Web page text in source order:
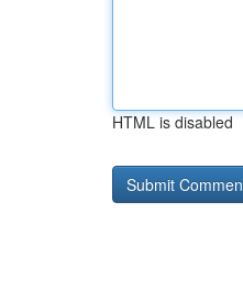
HTML is disabled